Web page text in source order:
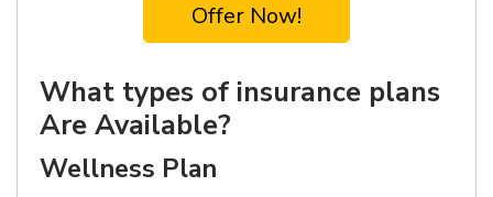
Offer Now!
What types of insurance plans
Are Available?
Wellness Plan